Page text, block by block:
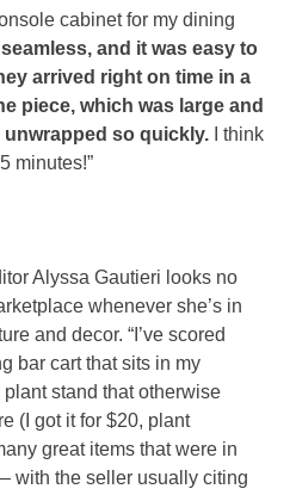
cabinet for my dining
and it was easy to
arrived right on time in a
piece, which was large and
unwrapped so quickly. I think
minutes!”
Alyssa Gautieri looks no
whenever she’s in
and decor. “I’ve scored
bar cart that sits in my
stand that otherwise
(I got it for $20, plant
great items that were in
with the seller usually citing